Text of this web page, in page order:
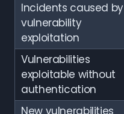
Incidents caused by
vulnerability
exploitation
Vulnerabilities
exploitable without
authentication
New vulnerabilities